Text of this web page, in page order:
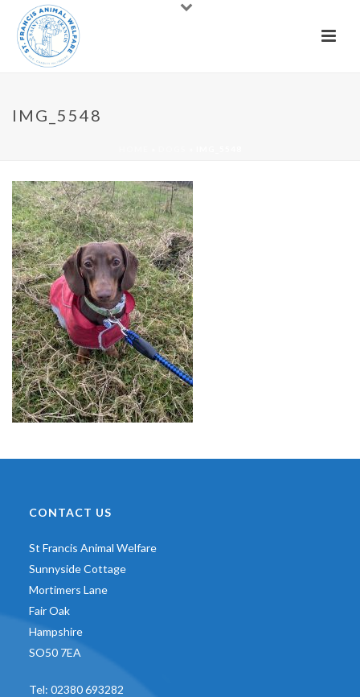
IMG_5548
CONTACT US
St Francis Animal Welfare
Sunnyside Cottage
Mortimers Lane
Fair Oak
Hampshire
SO50 7EA
Tel: 02380 693282